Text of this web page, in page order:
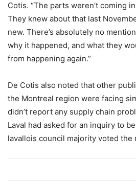
Cotis. “The parts weren’t coming
They knew about that last
new. There’s absolutely no
why it happened, and what they
from happening again.”
De Cotis also noted that other
the Montreal region were facing
didn’t report any supply chain
Laval had asked for an inquiry to
lavallois council majority voted the